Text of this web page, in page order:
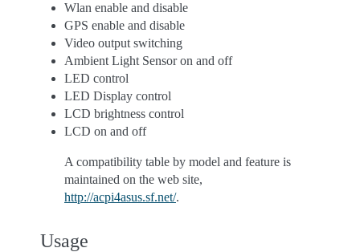
Wlan enable and disable
GPS enable and disable
Video output switching
Ambient Light Sensor on and off
LED control
LED Display control
LCD brightness control
LCD on and off
A compatibility table by model and feature is
maintained on the web site,
http://acpi4asus.sf.net/.
Usage